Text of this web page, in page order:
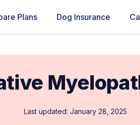
Plans Dog Insurance
Last updated: January 28, 2025